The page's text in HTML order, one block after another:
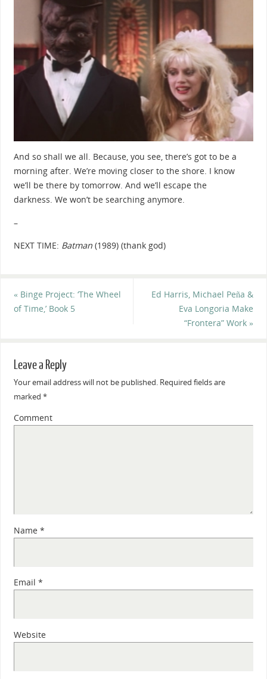
And so shall we all. Because, you see, there’s got to be a
morning after. We’re moving closer to the shore. I know
we’ll be there by tomorrow. And we’ll escape the
darkness. We won’t be searching anymore.
–
NEXT TIME: Batman (1989) (thank god)
«Binge Project: ‘The Wheel
of Time,’ Book 5
Ed Harris, Michael Peña &
Eva Longoria Make
“Frontera” Work»
Leave a Reply
Your email address will not be published. Required fields are
marked *
Comment
Name *
Email *
Website